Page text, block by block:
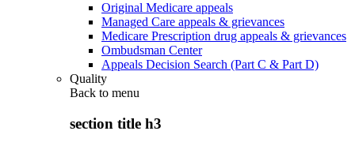
Original Medicare appeals
Managed Care appeals & grievances
Medicare Prescription drug appeals & grievances
Ombudsman Center
Appeals Decision Search (Part C & Part D)
Quality
Back to menu
section title h3